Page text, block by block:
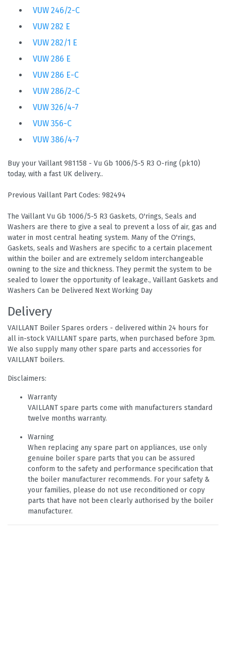
VUW 246/2-C
VUW 282 E
VUW 282/1 E
VUW 286 E
VUW 286 E-C
VUW 286/2-C
VUW 326/4-7
VUW 356-C
VUW 386/4-7
Buy your Vaillant 981158 - Vu Gb 1006/5-5 R3 O-ring (pk10)
today, with a fast UK delivery..
Previous Vaillant Part Codes: 982494
The Vaillant Vu Gb 1006/5-5 R3 Gaskets, O'rings, Seals and
Washers are there to give a seal to prevent a loss of air, gas and
water in most central heating system. Many of the O'rings,
Gaskets, seals and Washers are specific to a certain placement
within the boiler and are extremely seldom interchangeable
owning to the size and thickness. They permit the system to be
sealed to lower the opportunity of leakage., Vaillant Gaskets and
Washers Can be Delivered Next Working Day
Delivery
VAILLANT Boiler Spares orders - delivered within 24 hours for
all in-stock VAILLANT spare parts, when purchased before 3pm.
We also supply many other spare parts and accessories for
VAILLANT boilers.
Disclaimers:
Warranty
VAILLANT spare parts come with manufacturers standard
twelve months warranty.
Warning
When replacing any spare part on appliances, use only
genuine boiler spare parts that you can be assured
conform to the safety and performance specification that
the boiler manufacturer recommends. For your safety &
your families, please do not use reconditioned or copy
parts that have not been clearly authorised by the boiler
manufacturer.